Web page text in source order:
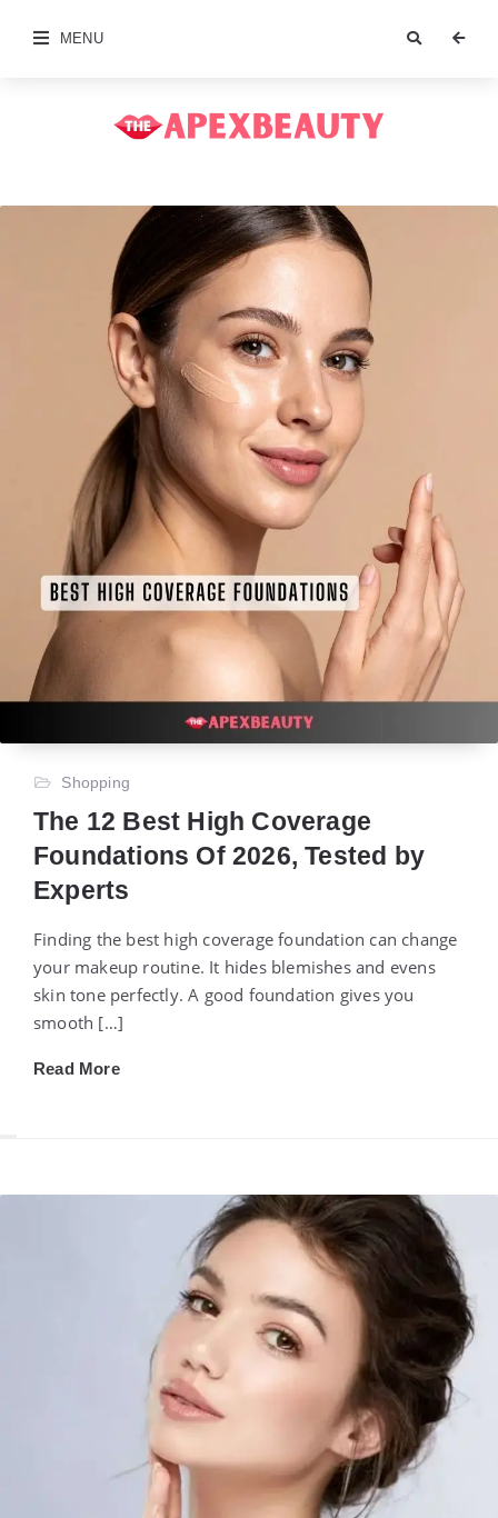
MENU
Shopping
The 12 Best High Coverage
Foundations Of 2026, Tested by
Experts
Finding the best high coverage foundation can change
your makeup routine. It hides blemishes and evens
skin tone perfectly. A good foundation gives you
smooth […]
Read More